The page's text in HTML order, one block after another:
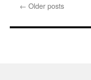
← Older posts